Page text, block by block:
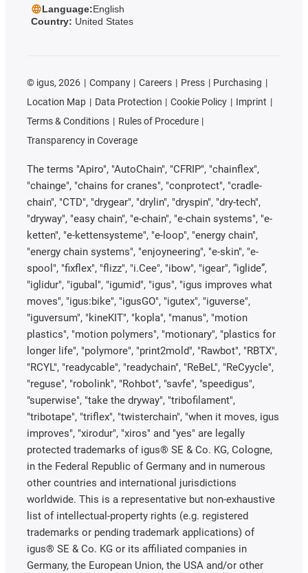
Language:English
Country: United States
© igus, 2026 Company Careers Press
Purchasing
Location Map
Data Protection Cookie Policy
Imprint
Terms & Conditions
Rules of Procedure
Transparency in Coverage
The terms "Apiro", "AutoChain", "CFRIP", "chainflex",
"chainge", "chains for cranes", "conprotect", "cradle-
chain", "CTD", "drygear", "drylin", "dryspin", "dry-tech",
"dryway", "easy chain", "e-chain", "e-chain systems", "e-
ketten", "e-kettensysteme", "e-loop", "energy chain",
"energy chain systems", "enjoyneering", "e-skin", "e-
spool", "fixflex", "flizz", "i.Cee", "ibow", "igear", “iglide”,
"iglidur", "igubal", "igumid", "igus", "igus improves what
moves", "igus:bike", "igusGO", "igutex", "iguverse",
"iguversum", "kineKIT", "kopla", "manus", "motion
plastics", "motion polymers", "motionary", "plastics for
longer life", "polymore", "print2mold", "Rawbot", "RBTX",
"RCYL", "readycable", "readychain", "ReBeL", "ReCyycle",
"reguse", "robolink", "Rohbot", "savfe", "speedigus",
"superwise", "take the dryway", "tribofilament",
"tribotape", "triflex", "twisterchain", "when it moves, igus
improves", "xirodur", "xiros" and "yes" are legally
protected trademarks of igus® SE & Co. KG, Cologne,
in the Federal Republic of Germany and in numerous
other countries and international jurisdictions
worldwide. This is a representative but non-exhaustive
list of intellectual-property rights (e.g. registered
trademarks or pending trademark applications) of
igus® SE & Co. KG or its affiliated companies in
Germany, the European Union, the USA and/or other